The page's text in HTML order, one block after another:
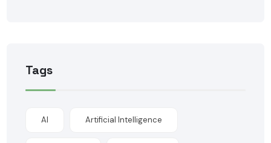
Tags
AI Artificial Intelligence